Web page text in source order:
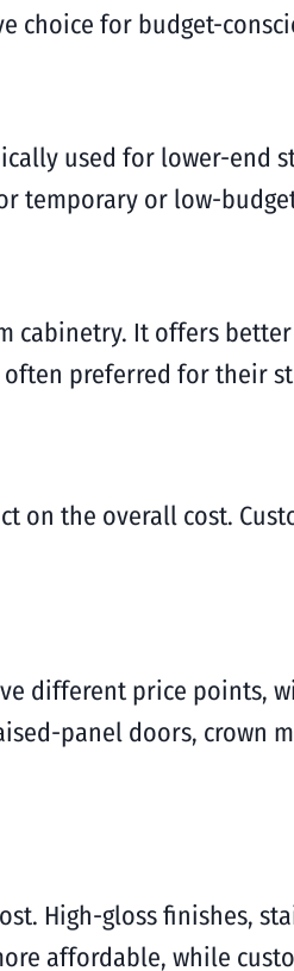
choice for budget-
used for lower-end
temporary or low-
cabinetry. It offers
preferred for their
on the overall cost.
different price points,
panel doors, crown
High-gloss finishes,
affordable, while